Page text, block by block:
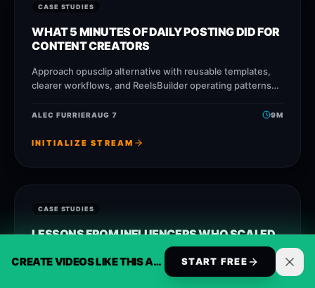
CREATE VIDEOS LIKE THIS AUTOMATICALLY START FREE
CASE STUDIES
WHAT 5 MINUTES OF DAILY POSTING DID FOR
CONTENT CREATORS
Approach opusclip alternative with reusable templates,
clearer workflows, and ReelsBuilder operating patterns
faster without losing message
ALEC FURRIERAUG 7 9M
INITIALIZE STREAM
CASE STUDIES
LESSONS FROM INFLUENCERS WHO SCALED
TO DAILY AUTOMATION WITHOUT AN EDITOR
Approach capcut alternative for business with reusable